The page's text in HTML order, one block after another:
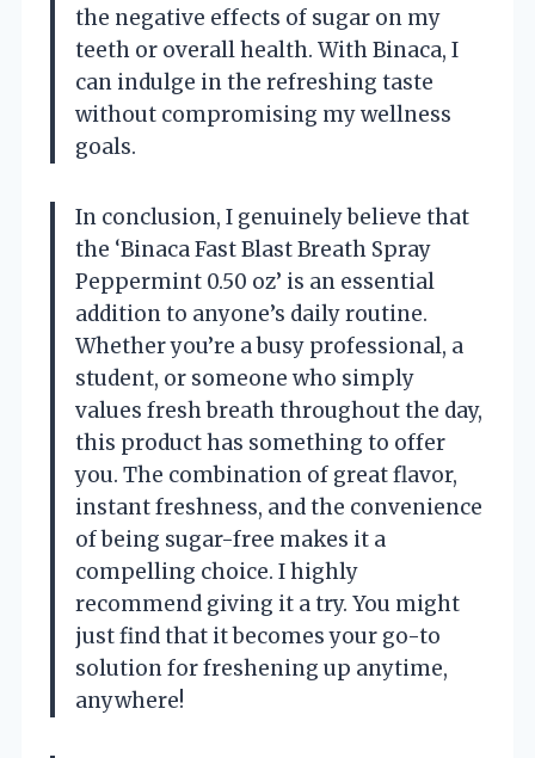
the negative effects of sugar on my
teeth or overall health. With Binaca, I
can indulge in the refreshing taste
without compromising my wellness
goals.
In conclusion, I genuinely believe that
the ‘Binaca Fast Blast Breath Spray
Peppermint 0.50 oz’ is an essential
addition to anyone’s daily routine.
Whether you’re a busy professional, a
student, or someone who simply
values fresh breath throughout the day,
this product has something to offer
you. The combination of great flavor,
instant freshness, and the convenience
of being sugar-free makes it a
compelling choice. I highly
recommend giving it a try. You might
just find that it becomes your go-to
solution for freshening up anytime,
anywhere!